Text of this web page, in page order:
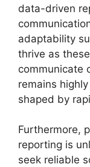
data-driven
adaptability
thrive as
communicate
remains
shaped by
Furthermore,
reporting is
seek reliable